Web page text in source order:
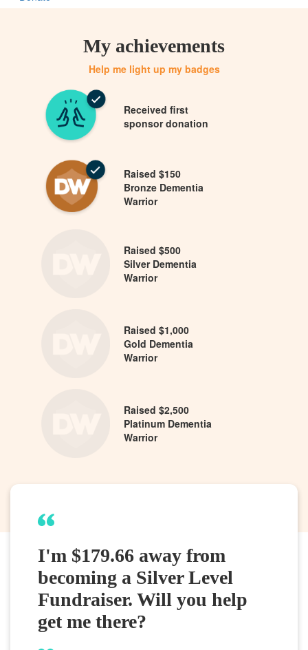
My achievements
Help me light up my badges
Received first
sponsor donation
Raised $150
Bronze Dementia
Warrior
Raised $500
Silver Dementia
Warrior
Raised $1,000
Gold Dementia
Warrior
Raised $2,500
Platinum Dementia
Warrior
I'm $179.66 away from
becoming a Silver Level
Fundraiser. Will you help
get me there?